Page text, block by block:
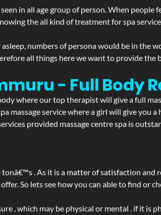
in all age group of person. When
the all kind of treatment for spa
numbers of persona would be in the
all things here we want to provide the
- Full Body
where our top therapist will give a full
massage service where a girl will give you
provided massage centre spa is
. As it is a matter of satisfaction
So lets see how you can able to find or
, which may be physical or mental . if it is